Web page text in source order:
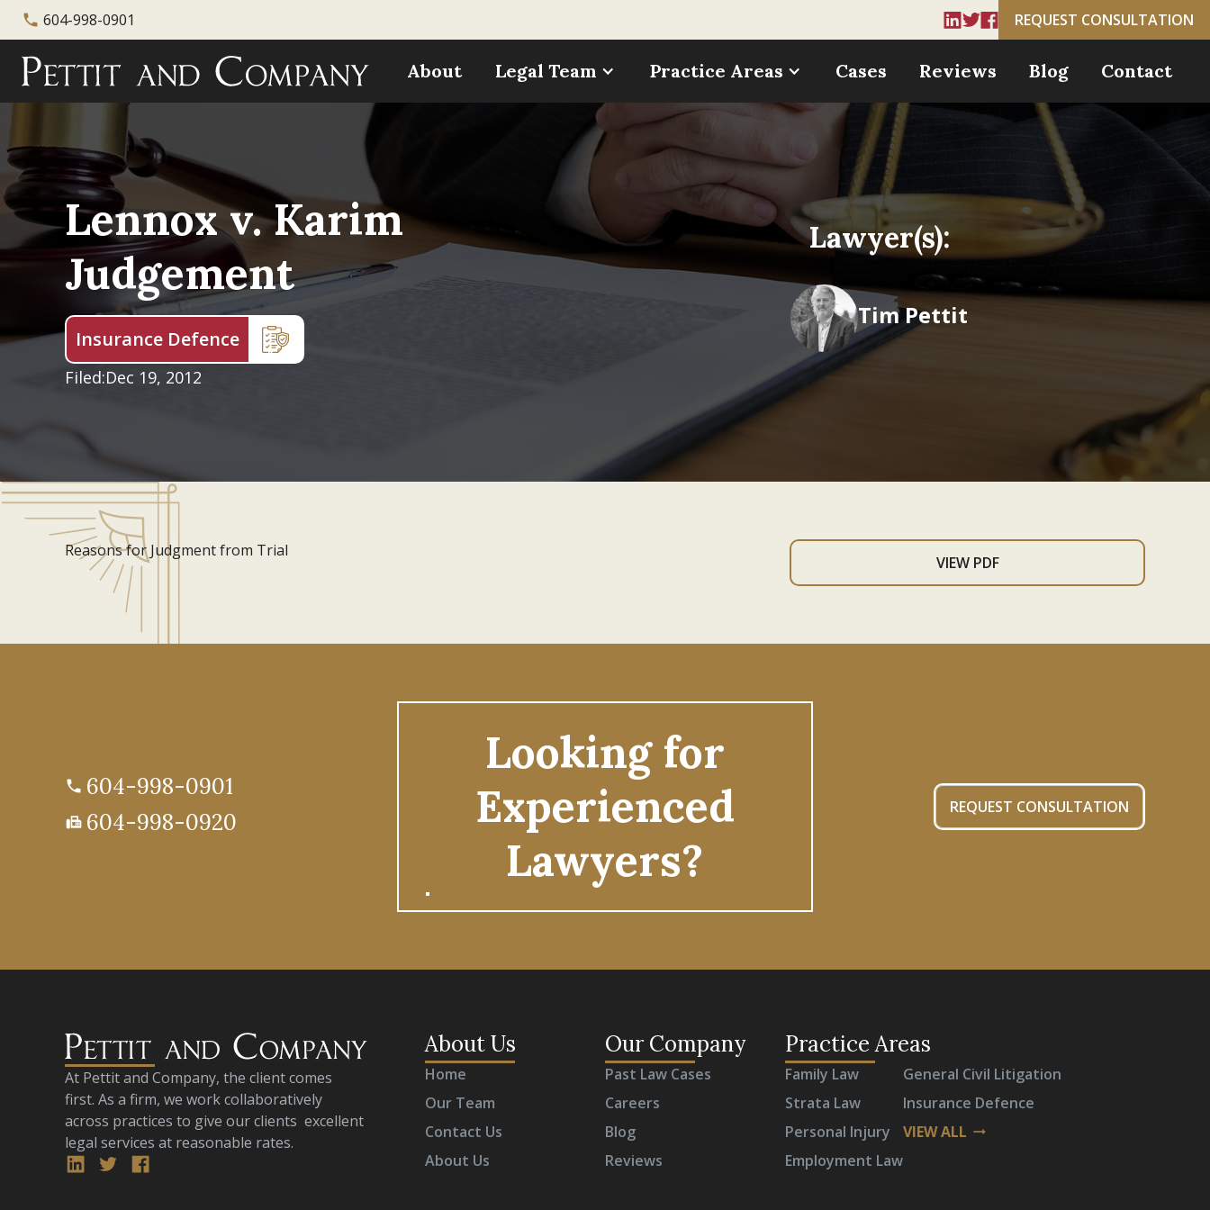
phone 604-998-0901 REQUEST CONSULTATION
About Legal Team Practice Areas Cases Reviews Blog Contact
Lennox v. Karim
Judgement
Insurance Defence
Filed:Dec 19, 2012
Lawyer(s):
Tim Pettit
Reasons for Judgment from Trial
VIEW PDF
phone 604-998-0901
fax 604-998-0920
Looking for
Experienced
Lawyers?
REQUEST CONSULTATION
At Pettit and Company, the client comes
first. As a firm, we work collaboratively
across practices to give our clients excellent
legal services at reasonable rates.
About Us
Home
Our Team
Contact Us
About Us
Our Company
Past Law Cases
Careers
Blog
Reviews
Practice Areas
Family Law
Strata Law
Personal Injury
Employment Law
General Civil Litigation
Insurance Defence
VIEW ALL arrow_right_alt